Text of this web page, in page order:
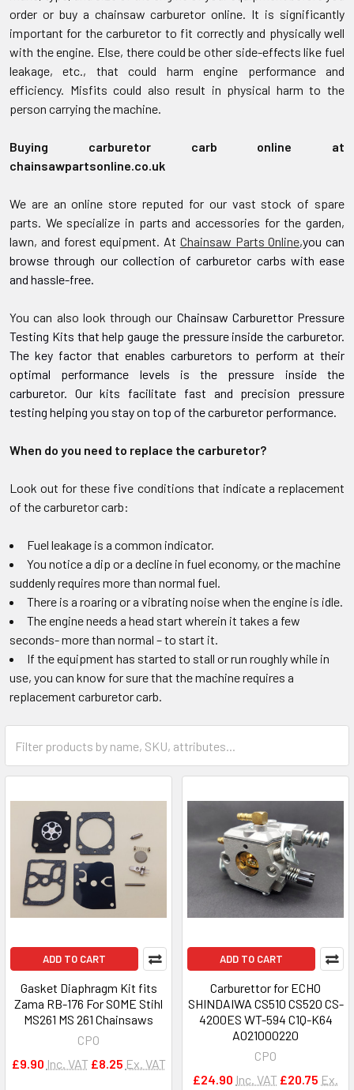
order or buy a chainsaw carburetor online. It is significantly
important for the carburetor to fit correctly and physically well
with the engine. Else, there could be other side-effects like fuel
leakage, etc., that could harm engine performance and
efficiency. Misfits could also result in physical harm to the
person carrying the machine.
Buying carburetor carb online at
chainsawpartsonline.co.uk
We are an online store reputed for our vast stock of spare
parts. We specialize in parts and accessories for the garden,
lawn, and forest equipment. At Chainsaw Parts Online,you can
browse through our collection of carburetor carbs with ease
and hassle-free.
You can also look through our Chainsaw Carburettor Pressure
Testing Kits that help gauge the pressure inside the carburetor.
The key factor that enables carburetors to perform at their
optimal performance levels is the pressure inside the
carburetor. Our kits facilitate fast and precision pressure
testing helping you stay on top of the carburetor performance.
When do you need to replace the carburetor?
Look out for these five conditions that indicate a replacement
of the carburetor carb:
Fuel leakage is a common indicator.
You notice a dip or a decline in fuel economy, or the machine
suddenly requires more than normal fuel.
There is a roaring or a vibrating noise when the engine is idle.
The engine needs a head start wherein it takes a few
seconds- more than normal – to start it.
If the equipment has started to stall or run roughly while in
use, you can know for sure that the machine requires a
replacement carburetor carb.
ADD TO CART
Gasket Diaphragm Kit fits
Zama RB-176 For SOME Stihl
MS261 MS 261 Chainsaws
CPO
£9.90 Inc. VAT £8.25 Ex. VAT
ADD TO CART
Carburettor for ECHO
SHINDAIWA CS510 CS520 CS-
4200ES WT-594 C1Q-K64
A021000220
CPO
£24.90 Inc. VAT £20.75 Ex.